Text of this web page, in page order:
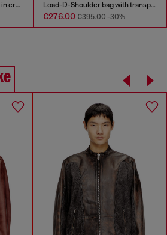
Cocoon-sleeve biker jacket in cracked leather Load-D-Shoulder bag with transparent Oval D sides
€276.00€395.00-30%